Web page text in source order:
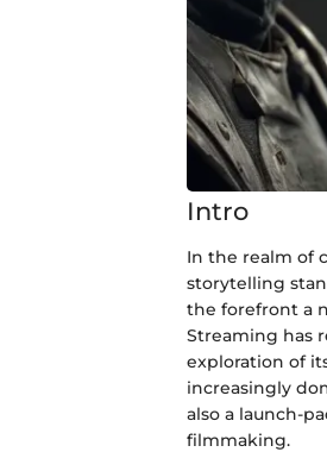
Intro
In the realm of
storytelling
the forefront a
Streaming has
exploration of
increasingly
also a launch-
filmmaking.